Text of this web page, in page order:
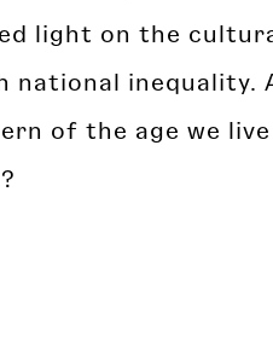
light on the
national
of the age we